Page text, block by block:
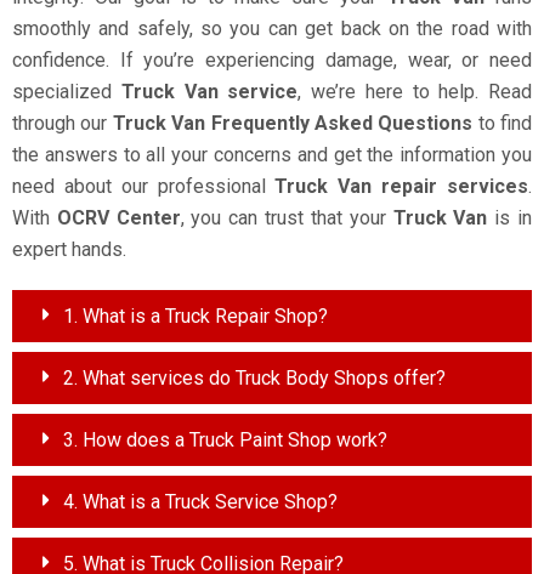
smoothly and safely, so you can get back on the road with
confidence. If you’re experiencing damage, wear, or need
specialized Truck Van service, we’re here to help. Read
through our Truck Van Frequently Asked Questions to find
the answers to all your concerns and get the information you
need about our professionalTruck Van repair services.
With OCRV Center, you can trust that your Truck Van is in
expert hands.
1. What is a Truck Repair Shop?
2. What services do Truck Body Shops offer?
3. How does a Truck Paint Shop work?
4. What is a Truck Service Shop?
5. What is Truck Collision Repair?